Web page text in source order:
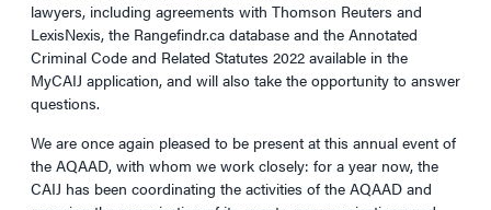
lawyers, including agreements with Thomson Reuters and
LexisNexis, the Rangefindr.ca database and the Annotated
Criminal Code and Related Statutes 2022 available in the
MyCAIJ application, and will also take the opportunity to answer
questions.
We are once again pleased to be present at this annual event of
the AQAAD, with whom we work closely: for a year now, the
CAIJ has been coordinating the activities of the AQAAD and